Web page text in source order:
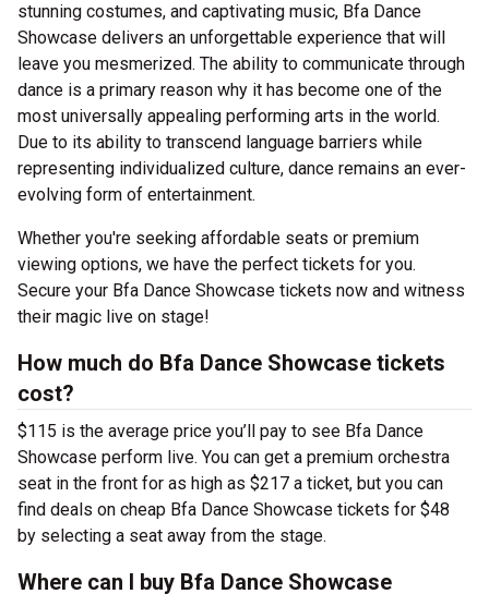
stunning costumes, and captivating music, Bfa Dance
Showcase delivers an unforgettable experience that will
leave you mesmerized. The ability to communicate through
dance is a primary reason why it has become one of the
most universally appealing performing arts in the world.
Due to its ability to transcend language barriers while
representing individualized culture, dance remains an ever-
evolving form of entertainment.
Whether you're seeking affordable seats or premium
viewing options, we have the perfect tickets for you.
Secure your Bfa Dance Showcase tickets now and witness
their magic live on stage!
How much do Bfa Dance Showcase tickets
cost?
$115 is the average price you’ll pay to see Bfa Dance
Showcase perform live. You can get a premium orchestra
seat in the front for as high as $217 a ticket, but you can
find deals on cheap Bfa Dance Showcase tickets for $48
by selecting a seat away from the stage.
Where can I buy Bfa Dance Showcase